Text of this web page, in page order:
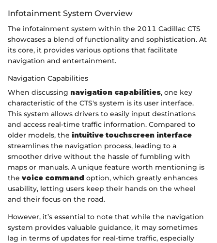
Infotainment System Overview
The infotainment system within the 2011 Cadillac CTS
showcases a blend of functionality and sophistication. At
its core, it provides various options that facilitate
navigation and entertainment.
Navigation Capabilities
When discussing navigation capabilities, one key
characteristic of the CTS's system is its user interface.
This system allows drivers to easily input destinations
and access real-time traffic information. Compared to
older models, the intuitive touchscreen interface
streamlines the navigation process, leading to a
smoother drive without the hassle of fumbling with
maps or manuals. A unique feature worth mentioning is
the voice command option, which greatly enhances
usability, letting users keep their hands on the wheel
and their focus on the road.
However, it’s essential to note that while the navigation
system provides valuable guidance, it may sometimes
lag in terms of updates for real-time traffic, especially